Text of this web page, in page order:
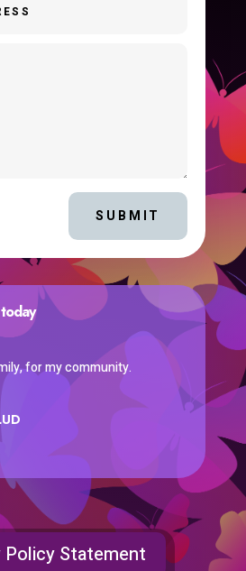
SUBMIT
for my community.
Policy Statement